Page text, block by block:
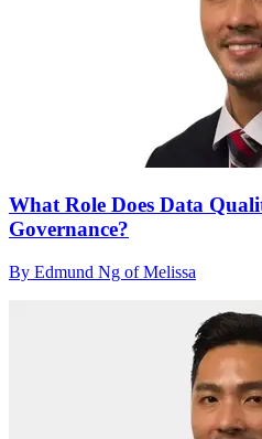
What Role Does Data
Governance?
By Edmund Ng of Melissa